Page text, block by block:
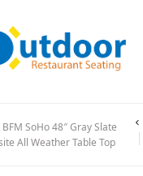
BFM SoHo 48″ Gray Slate
All Weather Table Top